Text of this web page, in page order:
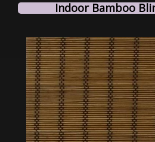
Indoor Bamboo